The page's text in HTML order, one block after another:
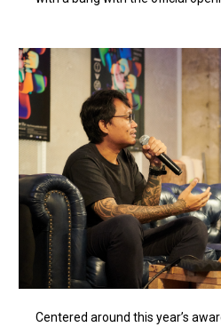
Centered around this year’s